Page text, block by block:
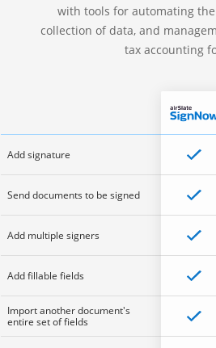
with tools for automating
collection of data, and
tax accounting
Add signature
Send documents to be signed
Add multiple signers
Add fillable fields
Import another document's
entire set of fields